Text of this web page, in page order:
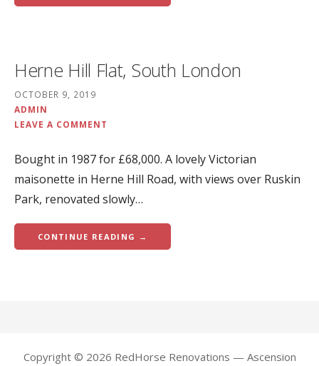
Herne Hill Flat, South London
OCTOBER 9, 2019
ADMIN
LEAVE A COMMENT
Bought in 1987 for £68,000. A lovely Victorian
maisonette in Herne Hill Road, with views over Ruskin
Park, renovated slowly…
CONTINUE READING →
Copyright © 2026 RedHorse Renovations — Ascension